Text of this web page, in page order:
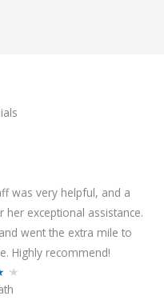
was very helpful, and a
exceptional assistance.
went the extra mile to
Highly recommend!
★